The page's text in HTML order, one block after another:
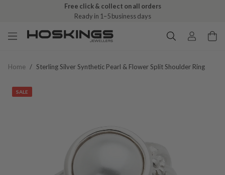
Free click & collect on all orders
Ready in 1–5 business days
Home / Sterling Silver Synthetic Pearl & Flower Split Shoulder Ring
SALE